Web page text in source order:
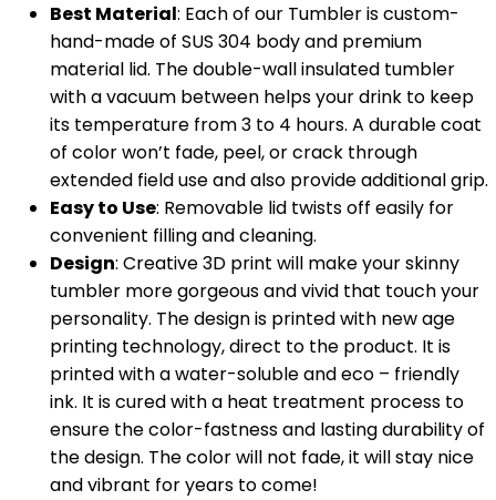
Best Material: Each of our Tumbler is custom-
hand-made of SUS 304 body and premium
material lid. The double-wall insulated tumbler
with a vacuum between helps your drink to keep
its temperature from 3 to 4 hours. A durable coat
of color won’t fade, peel, or crack through
extended field use and also provide additional grip.
Easy to Use: Removable lid twists off easily for
convenient filling and cleaning.
Design: Creative 3D print will make your skinny
tumbler more gorgeous and vivid that touch your
personality. The design is printed with new age
printing technology, direct to the product. It is
printed with a water-soluble and eco – friendly
ink. It is cured with a heat treatment process to
ensure the color-fastness and lasting durability of
the design. The color will not fade, it will stay nice
and vibrant for years to come!